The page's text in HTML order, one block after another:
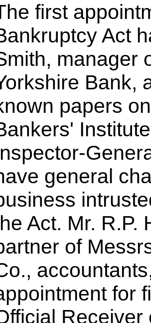
first
Act
manager
Bank,
papers
general
Act. Mr. R.P.
of
for